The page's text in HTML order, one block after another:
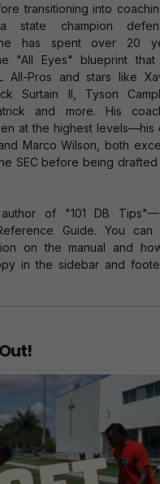
transitioning into
state champion
he has spent over 20
"All Eyes" blueprint that
All-Pros and stars like
Surtain II, Tyson
and more. His
at the highest levels—his
Marco Wilson, both
SEC before being drafted
of "101 DB
Guide. You can
on the manual and
in the sidebar and